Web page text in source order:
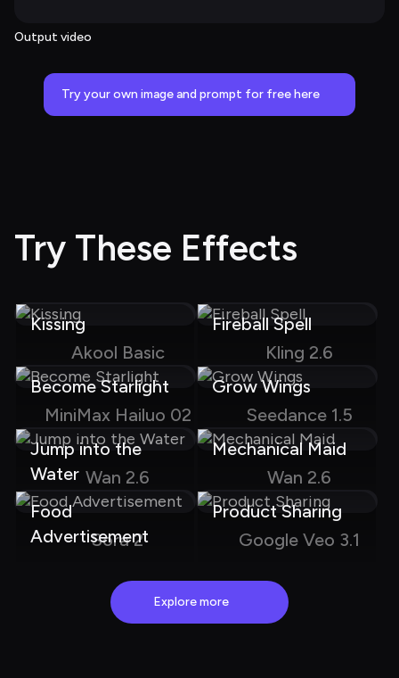
Output video
Try your own image and prompt for free here
Try These Effects
Kissing
Akool Basic
Fireball Spell
Kling 2.6
Become Starlight
MiniMax Hailuo 02
Grow Wings
Seedance 1.5
Jump into the
Water Wan 2.6
Mechanical Maid
Wan 2.6
Food
Advertisement
Sora 2
Product Sharing
Google Veo 3.1
Explore more